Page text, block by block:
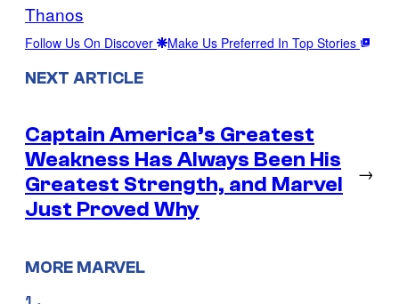
Thanos
Follow Us On Discover Make Us Preferred In Top Stories
NEXT ARTICLE
Captain America’s Greatest
Weakness Has Always Been His
Greatest Strength, and Marvel
Just Proved Why
→
MORE MARVEL